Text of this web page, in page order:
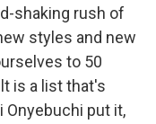
shaking rush of
styles and new
to 50
is a list that's
put it,